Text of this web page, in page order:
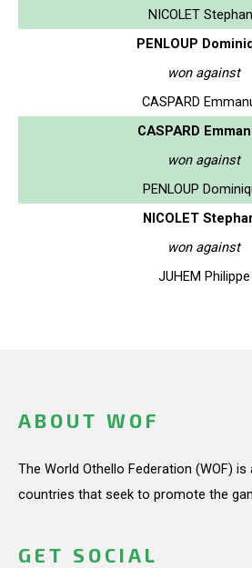
NICOLET
PENLOUP
won against
CASPARD
CASPARD
won against
PENLOUP
NICOLET
won against
JUHEM Philippe
ABOUT WOF
The World Othello Federation (WOF)
countries that seek to promote the
GET SOCIAL